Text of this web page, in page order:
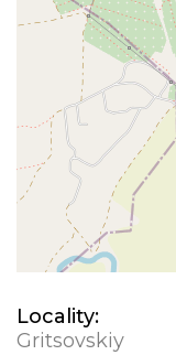
Locality:
Gritsovskiy